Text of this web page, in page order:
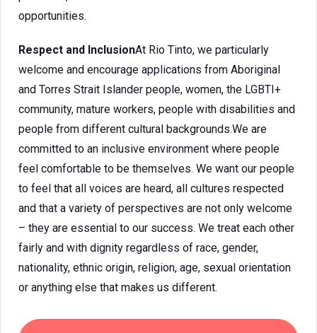
opportunities.
Respect and InclusionAt Rio Tinto, we particularly
welcome and encourage applications from Aboriginal
and Torres Strait Islander people, women, the LGBTI+
community, mature workers, people with disabilities and
people from different cultural backgrounds.We are
committed to an inclusive environment where people
feel comfortable to be themselves. We want our people
to feel that all voices are heard, all cultures respected
and that a variety of perspectives are not only welcome
– they are essential to our success. We treat each other
fairly and with dignity regardless of race, gender,
nationality, ethnic origin, religion, age, sexual orientation
or anything else that makes us different.